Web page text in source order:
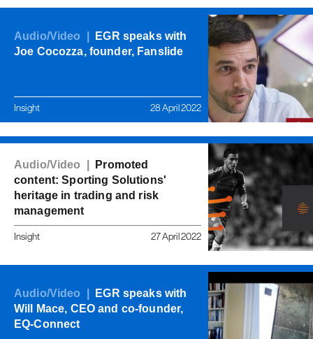
Audio/Video |
EGR speaks with
Joe Cocozza, founder, Fanslide
Insight 28 April 2022
Audio/Video |
Promoted
content: Sporting Solutions'
heritage in trading and risk
management
Insight 27 April 2022
Audio/Video |
EGR speaks with
Will Mace, CEO and co-founder,
EQ-Connect